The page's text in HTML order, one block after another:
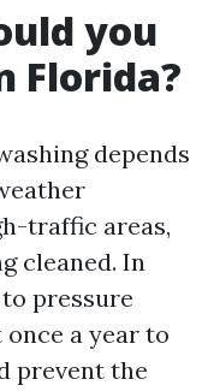
you
Florida?
depends
traffic areas,
cleaned. In
pressure
a year to
prevent the